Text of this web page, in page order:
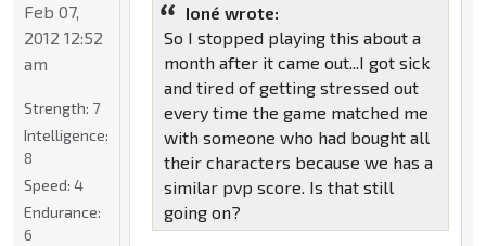
Ioné wrote:
So I stopped playing this about a
month after it came out...I got sick
and tired of getting stressed out
every time the game matched me
with someone who had bought all
their characters because we has a
similar pvp score. Is that still
going on?
Feb 07,
2012 12:52
am
Strength: 7
Intelligence:
8
Speed: 4
Endurance:
6